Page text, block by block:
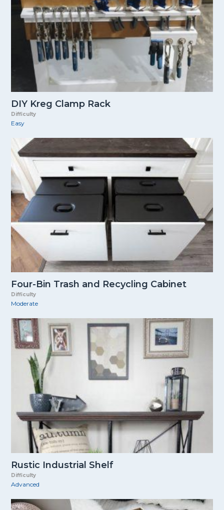
DIY Kreg Clamp Rack
Difficulty
Easy
Four-Bin Trash and Recycling Cabinet
Difficulty
Moderate
Rustic Industrial Shelf
Difficulty
Advanced